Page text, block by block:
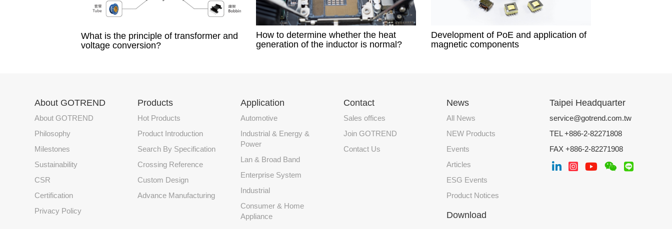
What is the principle of transformer and
voltage conversion?
How to determine whether the heat
generation of the inductor is normal?​
Development of PoE and application of
magnetic components​
About GOTREND
About GOTREND
Philosophy
Milestones
Sustainability
CSR
Certification
Privacy Policy
Products
Hot Products
Product Introduction
Search By Specification
Crossing Reference
Custom Design
Advance Manufacturing
Application
Automotive
Industrial & Energy &
Power
Lan & Broad Band
Enterprise System
Industrial
Consumer & Home
Appliance
Contact
Sales offices
Join GOTREND
Contact Us
News
All News
NEW Products
Events
Articles
ESG Events
Product Notices
Download
Taipei Headquarter
service@gotrend.com.tw
TEL +886-2-82271808
FAX +886-2-82271908